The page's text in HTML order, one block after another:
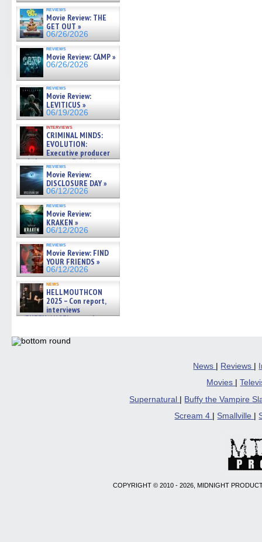
reviews
Movie Review: THE
GET OUT »
06/26/2026
reviews
Movie Review: CAMP »
06/26/2026
reviews
Movie Review:
LEVITICUS »
06/19/2026
interviews
CRIMINAL MINDS:
EVOLUTION:
Executive producer
and showrunner Erica Messer
gives the scoop on the lat »
06/19/2026
reviews
Movie Review:
DISCLOSURE DAY »
06/12/2026
reviews
Movie Review:
KRAKEN »
06/12/2026
reviews
Movie Review: FIND
YOUR FRIENDS »
06/12/2026
news
HELLMOUTHCON
2025 – Con report,
interviews
w/BUFFY/ANGEL actor James
06/08/2026
News | Reviews |
Movies
|
Supernatural
Buffy the Vampire
Scream 4
Smallville
COPYRIGHT © 2010 - 2026, MIDNIGHT